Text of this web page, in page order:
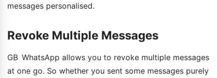
messages personalised.
Revoke Multiple Messages
GB WhatsApp allows you to revoke multiple messages
at one go. So whether you sent some messages purely